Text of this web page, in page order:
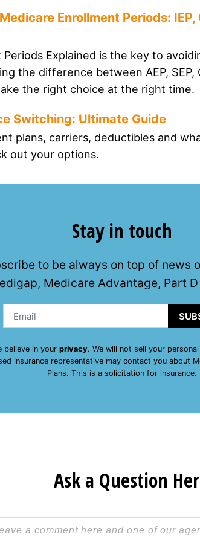
Enrollment Periods: IEP,
Explained is the key to
the difference between AEP, SEP,
the right choice at the right time.
Switching: Ultimate Guide
plans, carriers, deductibles and
out your options.
Stay in touch
to be always on top of news
Medicare Advantage, Part
believe in your privacy. We will not sell your
insurance representative may contact you about
Plans. This is a solicitation for insurance.
Ask a Question